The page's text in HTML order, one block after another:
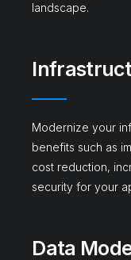
landscape.
Modernize your
benefits such as
cost reduction,
security for your
Data